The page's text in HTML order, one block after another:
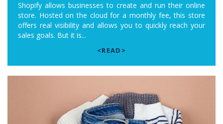
Shopify allows businesses to create and run their online
store. Hosted on the cloud for a monthly fee, this store
offers real visibility and allows you to quickly reach your
sales goals. But it is...
<READ>